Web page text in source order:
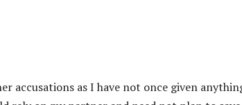
accusations as I have not once given